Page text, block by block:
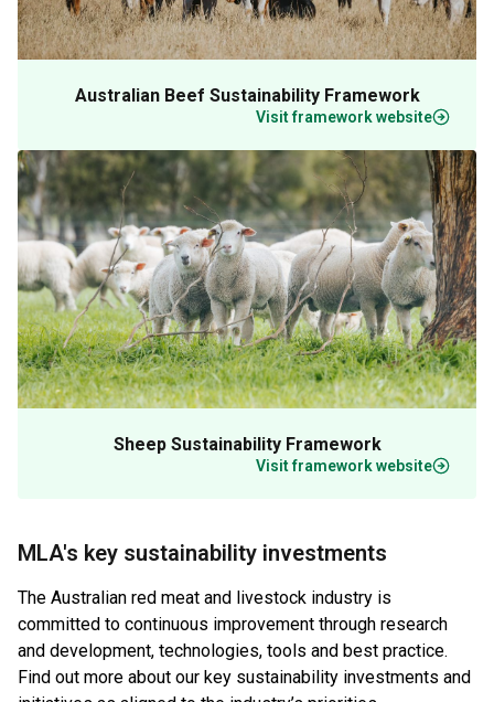
Australian Beef Sustainability Framework
Visit framework website
Sheep Sustainability Framework
Visit framework website
MLA's key sustainability investments
The Australian red meat and livestock industry is
committed to continuous improvement through research
and development, technologies, tools and best practice.
Find out more about our key sustainability investments and